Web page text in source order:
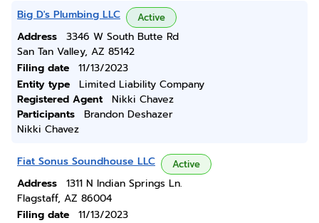
Big D's Plumbing LLC Active
Address
3346 W South Butte Rd
San Tan Valley, AZ 85142
Filing date
11/13/2023
Entity type
Limited Liability Company
Registered Agent
Nikki Chavez
Participants
Brandon Deshazer
Nikki Chavez
Fiat Sonus Soundhouse LLC Active
Address
1311 N Indian Springs Ln.
Flagstaff, AZ 86004
Filing date
11/13/2023